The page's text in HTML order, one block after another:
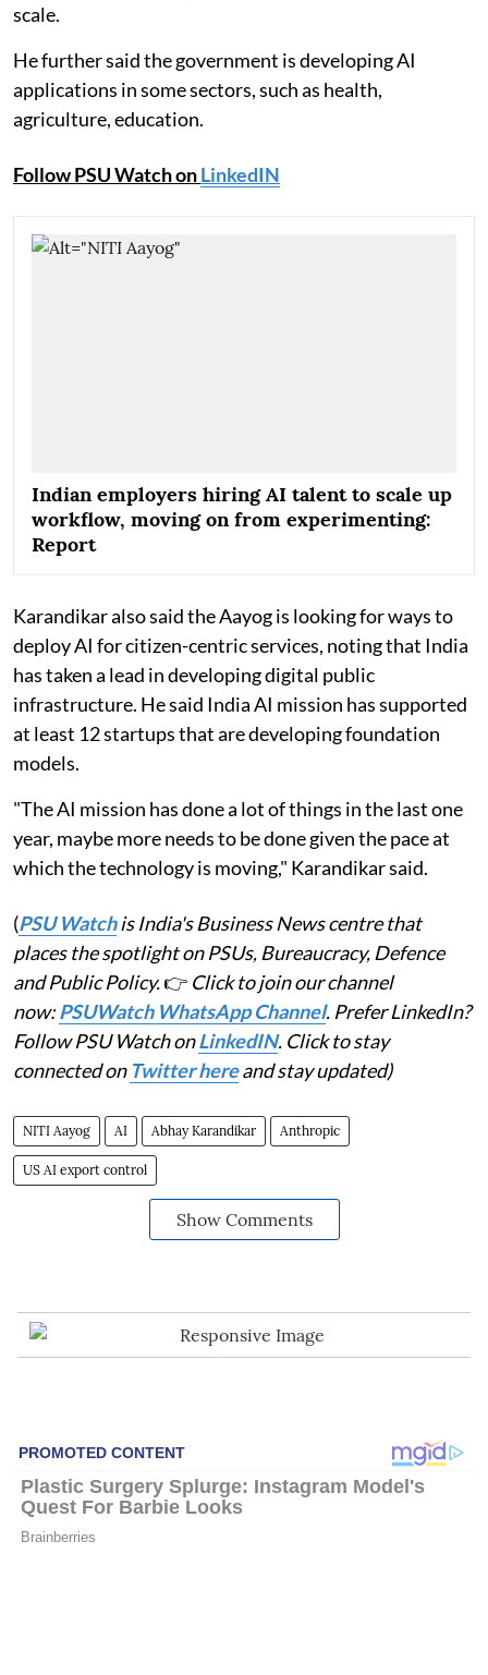
scale.
He further said the government is developing AI
applications in some sectors, such as health,
agriculture, education.
Follow PSU Watch onLinkedIN
Indian employers hiring AI talent to scale up
workflow, moving on from experimenting:
Report
Karandikar also said the Aayog is looking for ways to
deploy AI for citizen-centric services, noting that India
has taken a lead in developing digital public
infrastructure. He said India AI mission has supported
at least 12 startups that are developing foundation
models.
"The AI mission has done a lot of things in the last one
year, maybe more needs to be done given the pace at
which the technology is moving," Karandikar said.
(PSU Watchis India's Business News centre that
places the spotlight on PSUs, Bureaucracy, Defence
and Public Policy.👉 Click to join our channel
now:PSUWatch WhatsApp Channel. Prefer LinkedIn?
Follow PSU Watch onLinkedIN. Click to stay
connected on Twitter hereand stay updated)
NITI Aayog AI Abhay Karandikar Anthropic
US AI export control
Show Comments